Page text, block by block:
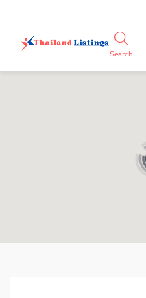
Search